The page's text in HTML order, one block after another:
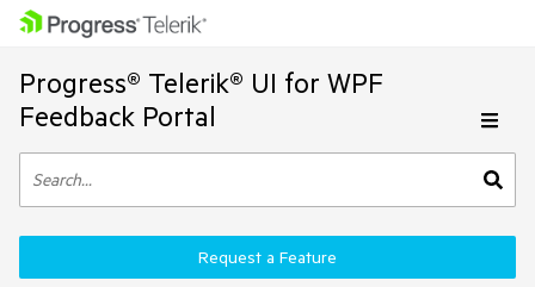
Progress® Telerik® UI for WPF
Feedback Portal
Request a Feature